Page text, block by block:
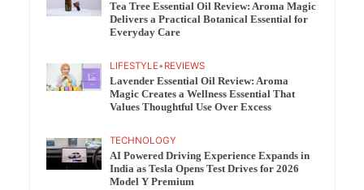
Tea Tree Essential Oil Review: Aroma Magic
Delivers a Practical Botanical Essential for
Everyday Care
LIFESTYLE• REVIEWS
Lavender Essential Oil Review: Aroma
Magic Creates a Wellness Essential That
Values Thoughtful Use Over Excess
TECHNOLOGY
AI Powered Driving Experience Expands in
India as Tesla Opens Test Drives for 2026
Model Y Premium